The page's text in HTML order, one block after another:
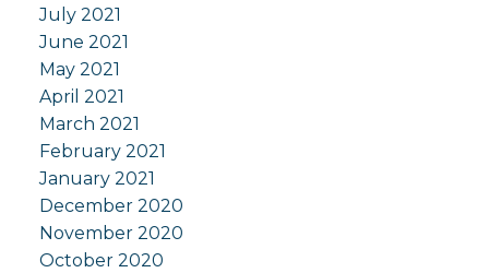
July 2021
June 2021
May 2021
April 2021
March 2021
February 2021
January 2021
December 2020
November 2020
October 2020